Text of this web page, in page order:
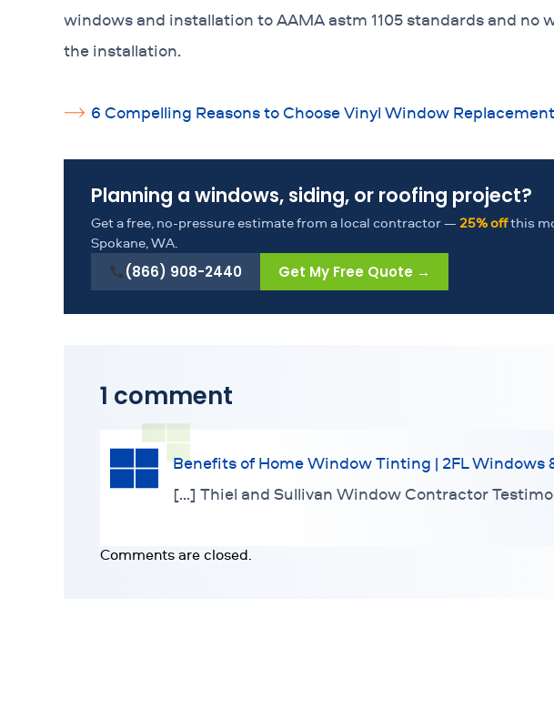
windows and installation to AAMA astm 1105 standards and
the installation.
6 Compelling Reasons to Choose Vinyl Window Replacement
Planning a windows, siding, or roofing project?
Get a free, no-pressure estimate from a local contractor — 25% offthis
Spokane, WA.
(866) 908-2440 Get My Free Quote →
1 comment
Benefits of Home Window Tinting | 2FL Windows
[…] Thiel and Sullivan Window Contractor
Comments are closed.